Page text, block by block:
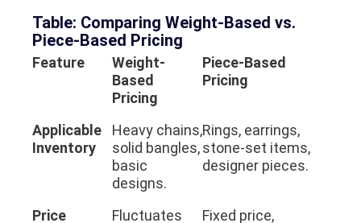
Table: Comparing Weight-Based vs.
Piece-Based Pricing
Feature
Weight-
Based
Pricing
Piece-Based
Pricing
Applicable
Inventory
Heavy chains,
solid bangles,
basic
designs.
Rings, earrings,
stone-set items,
designer pieces.
Price Fluctuates Fixed price,